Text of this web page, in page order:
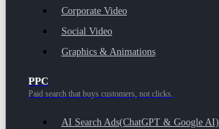
Corporate Video
Social Video
Graphics & Animations
PPC
Paid search that buys customers, not clicks.
AI Search Ads(ChatGPT & Google AI)